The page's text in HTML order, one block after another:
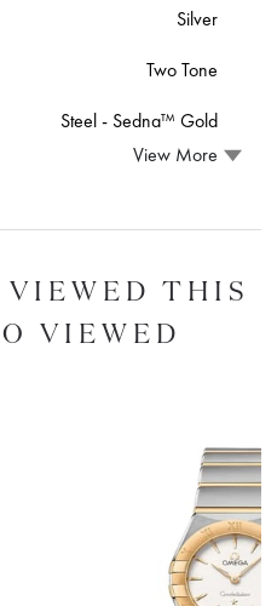
Silver
Two Tone
Steel ‑ Sedna™ Gold
View More
VIEWED THIS
VIEWED